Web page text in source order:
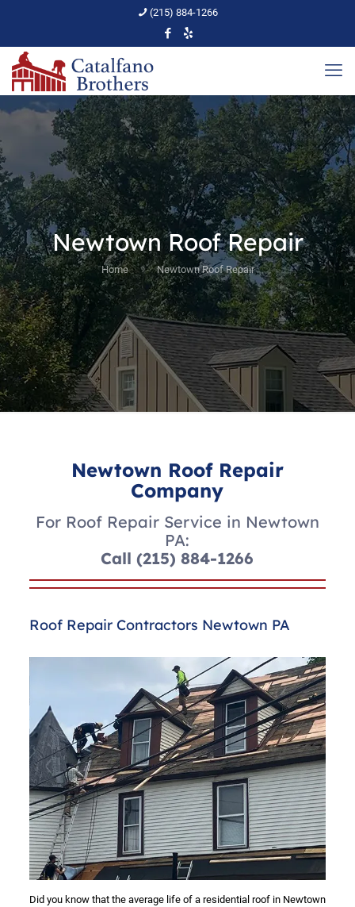
(215) 884-1266
Newtown Roof Repair
Home Newtown Roof Repair
Newtown Roof Repair
Company
For Roof Repair Service in Newtown
PA:
Call(215) 884-1266
Roof Repair Contractors Newtown PA
Did you know that the average life of a residential roof in Newtown